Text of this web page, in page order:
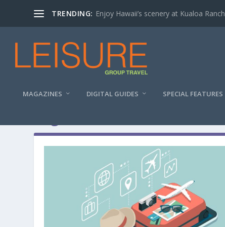
TRENDING: Enjoy Hawaii’s scenery at Kualoa Ranch
MAGAZINES DIGITAL GUIDES SPECIAL FEATURES